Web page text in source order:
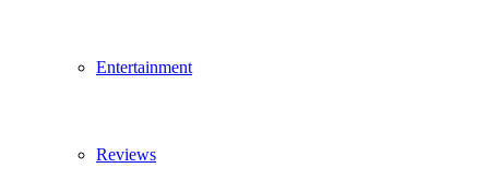
Entertainment
Reviews